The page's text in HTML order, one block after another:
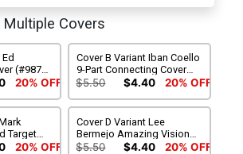
Multiple Covers
(#987)
2)20% OFF
Cover B Variant Iban Coello
9-Part Connecting Cover
(#987)(Death Spiral Part 2)
$5.50 $4.40 20% OFF
Target
Spiral
20% OFF
Cover D Variant Lee
Bermejo Amazing Visions
Cover (#987)(Death Spiral
$5.50 $4.40 20% OFF